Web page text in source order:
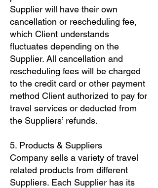
Supplier will have their own
cancellation or rescheduling fee,
which Client understands
fluctuates depending on the
Supplier. All cancellation and
rescheduling fees will be charged
to the credit card or other payment
method Client authorized to pay for
travel services or deducted from
the Suppliers’ refunds.
5. Products & Suppliers
Company sells a variety of travel
related products from different
Suppliers. Each Supplier has its